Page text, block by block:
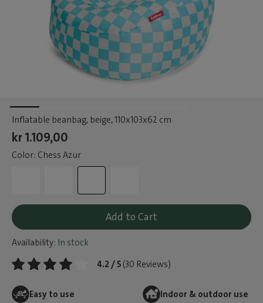
Inflatable beanbag, beige, 110x103x62 cm
kr 1.109,00
Color: Chess Azur
Add to Cart
Availability: In stock
4.2 / 5 (30 Reviews)
Easy to use Indoor & outdoor use